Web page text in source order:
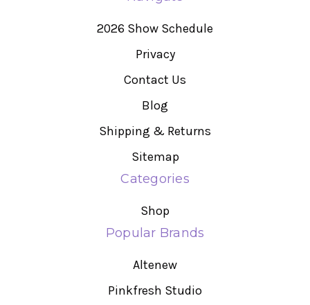
2026 Show Schedule
Privacy
Contact Us
Blog
Shipping & Returns
Sitemap
Categories
Shop
Popular Brands
Altenew
Pinkfresh Studio